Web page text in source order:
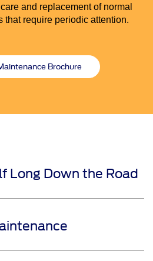
and replacement of normal
that require periodic attention.
Brochure
Long Down the Road